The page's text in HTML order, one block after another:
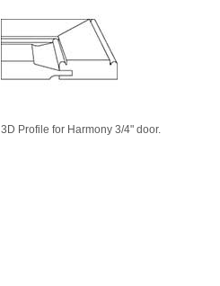
3D Profile for Harmony 3/4" door.